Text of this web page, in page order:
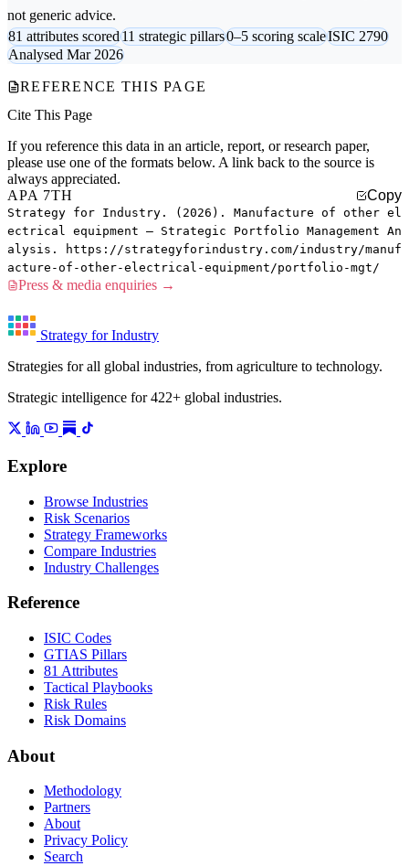
not generic advice.
81 attributes scored11 strategic pillars0–5 scoring scaleISIC 2790
Analysed Mar 2026
REFERENCE THIS PAGE
Cite This Page
If you reference this data in an article, report, or research paper,
please use one of the formats below. A link back to the source is
always appreciated.
APA 7TH
Copy
Strategy for Industry. (2026). Manufacture of other el
ectrical equipment — Strategic Portfolio Management An
alysis. https://strategyforindustry.com/industry/manuf
acture-of-other-electrical-equipment/portfolio-mgt/
Press & media enquiries →
Strategy for Industry
Strategies for all global industries, from agriculture to technology.
Strategic intelligence for 422+ global industries.
Explore
Browse Industries
Risk Scenarios
Strategy Frameworks
Compare Industries
Industry Challenges
Reference
ISIC Codes
GTIAS Pillars
81 Attributes
Tactical Playbooks
Risk Rules
Risk Domains
About
Methodology
Partners
About
Privacy Policy
Search